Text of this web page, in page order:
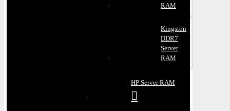
RAM
Kingston
DDR7
Server
RAM
HP Server RAM